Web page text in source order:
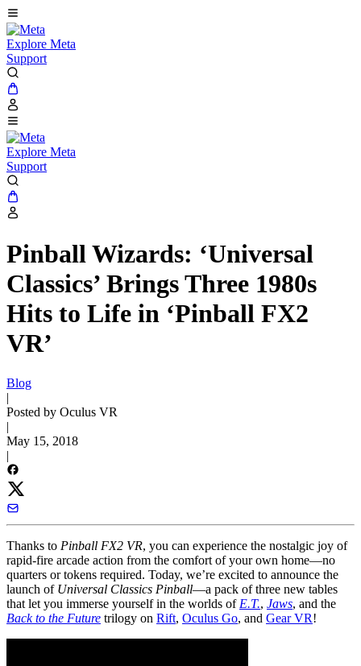
Explore Meta
Support
Explore Meta
Support
Pinball Wizards: ‘Universal
Classics’ Brings Three 1980s
Hits to Life in ‘Pinball FX2
VR’
Blog
|
Posted by Oculus VR
|
May 15, 2018
|
Thanks to Pinball FX2 VR, you can experience the nostalgic joy of
rapid-fire arcade action from the comfort of your own home—no
quarters or tokens required. Today, we’re excited to announce the
launch of Universal Classics Pinball—a pack of three new tables
that let you immerse yourself in the worlds of E.T., Jaws, and the
Back to the Future trilogy on Rift, Oculus Go, and Gear VR!